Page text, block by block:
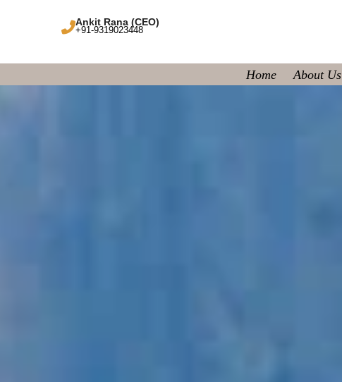
Ankit Rana (CEO)
+91-9319023448
Home About Us